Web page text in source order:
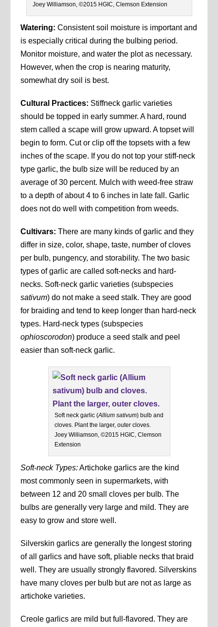
Joey Williamson, ©2015 HGIC, Clemson Extension
Watering: Consistent soil moisture is important and
is especially critical during the bulbing period.
Monitor moisture, and water the plot as necessary.
However, when the crop is nearing maturity,
somewhat dry soil is best.
Cultural Practices: Stiffneck garlic varieties
should be topped in early summer. A hard, round
stem called a scape will grow upward. A topset will
begin to form. Cut or clip off the topsets with a few
inches of the scape. If you do not top your stiff-neck
type garlic, the bulb size will be reduced by an
average of 30 percent. Mulch with weed-free straw
to a depth of about 4 to 6 inches in late fall. Garlic
does not do well with competition from weeds.
Cultivars: There are many kinds of garlic and they
differ in size, color, shape, taste, number of cloves
per bulb, pungency, and storability. The two basic
types of garlic are called soft-necks and hard-
necks. Soft-neck garlic varieties (subspecies
sativum) do not make a seed stalk. They are good
for braiding and tend to keep longer than hard-neck
types. Hard-neck types (subspecies
ophioscorodon) produce a seed stalk and peel
easier than soft-neck garlic.
Soft neck garlic (Allium sativum) bulb and
cloves. Plant the larger, outer cloves.
Joey Williamson, ©2015 HGIC, Clemson
Extension
Soft-neck Types:Artichoke garlics are the kind
most commonly seen in supermarkets, with
between 12 and 20 small cloves per bulb. The
bulbs are generally very large and mild. They are
easy to grow and store well.
Silverskin garlics are generally the longest storing
of all garlics and have soft, pliable necks that braid
well. They are usually strongly flavored. Silverskins
have many cloves per bulb but are not as large as
artichoke varieties.
Creole garlics are mild but full-flavored. They are